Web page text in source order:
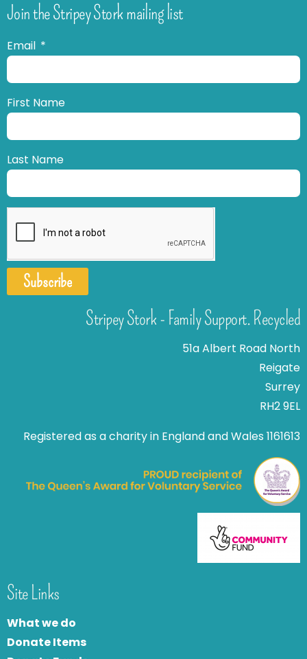
Join the Stripey Stork mailing list
Email
First Name
Last Name
Subscribe
Stripey Stork - Family Support. Recycled
51a Albert Road North
Reigate
Surrey
RH2 9EL
Registered as a charity in England and Wales 1161613
Site Links
What we do
Donate Items